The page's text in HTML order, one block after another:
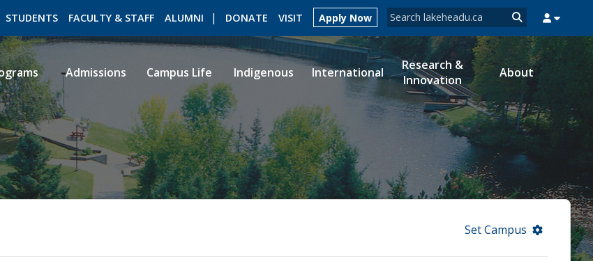
Search form
Search
STUDENTS FACULTY & STAFF ALUMNI DONATE VISIT Apply Now
ROMEO RESEARCH LIBRARY MYCOURSELINK MYEMAIL MYPORTAL
Admissions Campus Life Indigenous International
Research &
Innovation
About
Set Campus